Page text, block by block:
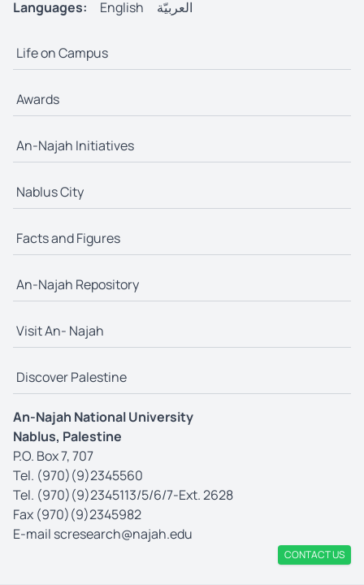
Languages: English العربيّة
Life on Campus
Awards
An-Najah Initiatives
Nablus City
Facts and Figures
An-Najah Repository
Visit An- Najah
Discover Palestine
An-Najah National University
Nablus, Palestine
P.O. Box 7, 707
Tel. (970)(9)2345560
Tel. (970)(9)2345113/5/6/7-Ext. 2628
Fax (970)(9)2345982
E-mail scresearch@najah.edu
CONTACT US